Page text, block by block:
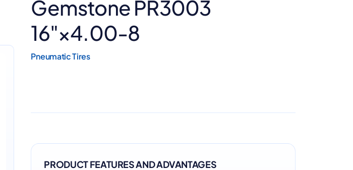
16"×4.00-8
Pneumatic Tires
PRODUCT FEATURES AND ADVANTAGES